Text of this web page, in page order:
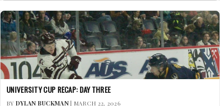
UNIVERSITY CUP RECAP: DAY THREE
BY DYLAN BUCKMAN| MARCH 22, 2026